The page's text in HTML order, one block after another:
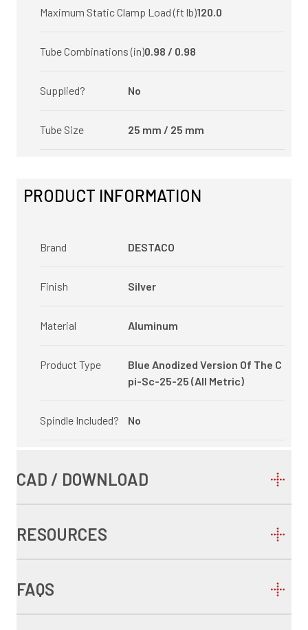
Maximum Static Clamp Load (ft lb)120.0
Tube Combinations (in)0.98 / 0.98
Supplied? No
Tube Size 25 mm / 25 mm
PRODUCT INFORMATION
Brand DESTACO
Finish Silver
Material Aluminum
Product Type
Blue Anodized Version Of The C
pi-Sc-25-25 (All Metric)
Spindle Included? No
CAD / DOWNLOAD
RESOURCES
FAQS